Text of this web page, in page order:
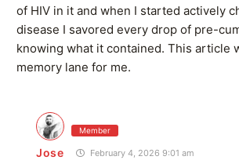
of HIV in it and when I started actively
disease I savored every drop of pre-
knowing what it contained. This article
memory lane for me.
Member
Jose February 4, 2026 9:01 am